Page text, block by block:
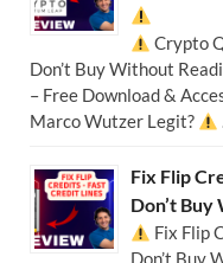
Crypto
Don’t Buy Without
– Free Download &
Marco Wutzer Legit?
Fix Flip
Don’t
Fix Flip